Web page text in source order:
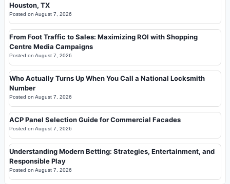
Houston, TX
Posted on August 7, 2026
From Foot Traffic to Sales: Maximizing ROI with Shopping
Centre Media Campaigns
Posted on August 7, 2026
Who Actually Turns Up When You Call a National Locksmith
Number
Posted on August 7, 2026
ACP Panel Selection Guide for Commercial Facades
Posted on August 7, 2026
Understanding Modern Betting: Strategies, Entertainment, and
Responsible Play
Posted on August 7, 2026